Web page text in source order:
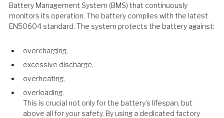
Battery Management System (BMS) that continuously
monitors its operation. The battery complies with the latest
EN50604 standard. The system protects the battery against:
overcharging,
excessive discharge,
overheating,
overloading.
This is crucial not only for the battery’s lifespan, but
above all for your safety. By using a dedicated factory